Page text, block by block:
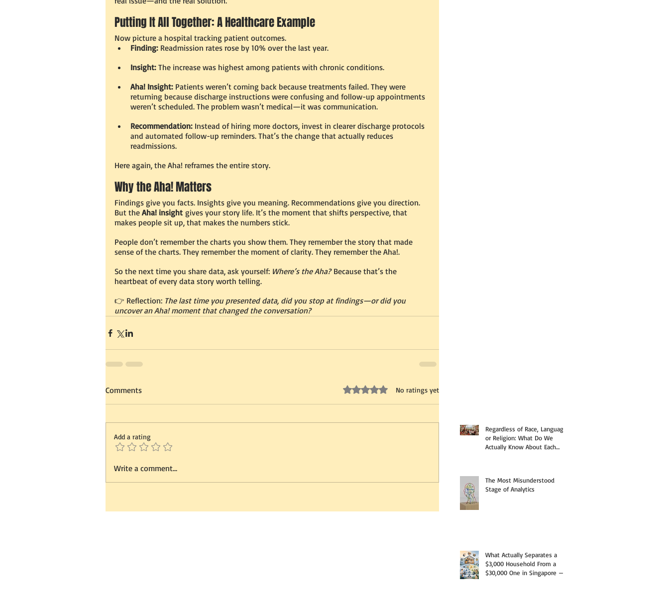
Putting It All Together: A Healthcare Example
Now picture a hospital tracking patient outcomes.
Finding: Readmission rates rose by 10% over the last year.
Insight: The increase was highest among patients with chronic conditions.
Aha! Insight: Patients weren’t coming back because treatments failed. They were
returning because discharge instructions were confusing and follow-up appointments
weren’t scheduled. The problem wasn’t medical—it was communication.
Recommendation: Instead of hiring more doctors, invest in clearer discharge protocols
and automated follow-up reminders. That’s the change that actually reduces
readmissions.
Here again, the Aha! reframes the entire story.
Why the Aha! Matters
Findings give you facts. Insights give you meaning. Recommendations give you direction.
But the Aha! insight gives your story life. It’s the moment that shifts perspective, that
makes people sit up, that makes the numbers stick.
People don’t remember the charts you show them. They remember the story that made
sense of the charts. They remember the moment of clarity. They remember the Aha!.
So the next time you share data, ask yourself: Where’s the Aha? Because that’s the
heartbeat of every data story worth telling.
👉 Reflection: The last time you presented data, did you stop at findings—or did you
uncover an Aha! moment that changed the conversation?
Comments Rated 0 out of 5 stars.No ratings yet
Add a rating
Write a comment...
Regardless of Race, Language,
or Religion: What Do We
Actually Know About Each
The Most Misunderstood
Stage of Analytics
What Actually Separates a
$3,000 Household From a
$30,000 One in Singapore —